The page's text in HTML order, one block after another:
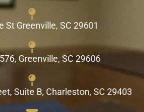
St Greenville, SC 29601
Greenville, SC 29606
Suite B, Charleston, SC 29403